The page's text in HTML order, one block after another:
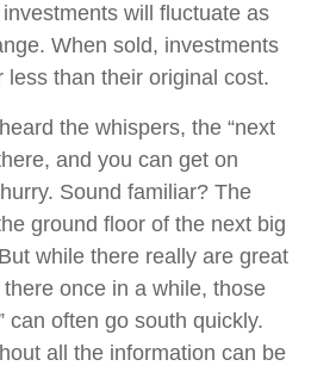
will fluctuate as
When sold, investments
less than their original cost.
the whispers, the “next
and you can get on
Sound familiar? The
ground floor of the next big
while there really are great
once in a while, those
can often go south quickly.
all the information can be